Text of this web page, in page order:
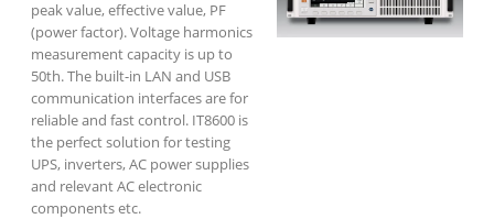
peak value, effective value, PF
(power factor). Voltage harmonics
measurement capacity is up to
50th. The built-in LAN and USB
communication interfaces are for
reliable and fast control. IT8600 is
the perfect solution for testing
UPS, inverters, AC power supplies
and relevant AC electronic
components etc.